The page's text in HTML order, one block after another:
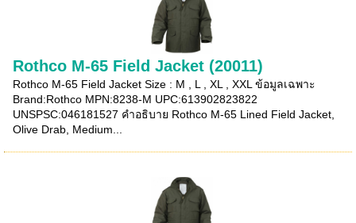
Rothco M-65 Field Jacket (20011)
Rothco M-65 Field Jacket Size : M , L , XL , XXL ข้อมูลเฉพาะ
Brand:Rothco MPN:8238-M UPC:613902823822
UNSPSC:046181527 คำอธิบาย Rothco M-65 Lined Field Jacket,
Olive Drab, Medium...